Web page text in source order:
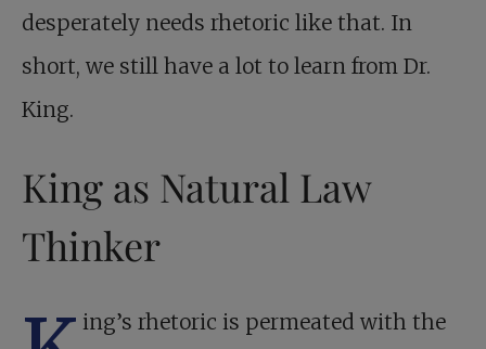
desperately needs rhetoric like that. In
short, we still have a lot to learn from Dr.
King.
King as Natural Law
Thinker
ing’s rhetoric is permeated with the